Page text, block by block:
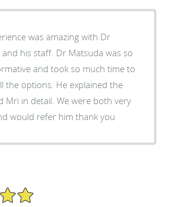
was amazing with Dr
Dr Matsuda was so
and took so much time to
He explained the
We were both very
would refer him thank you